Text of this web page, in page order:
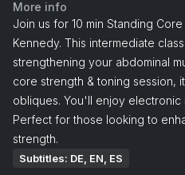
More info
Join us for 10 min Standing
Kennedy. This intermediate
strengthening your abdominal
core strength & toning session,
obliques. You'll enjoy electronic
Perfect for those looking to
strength.
Subtitles: DE, EN, ES